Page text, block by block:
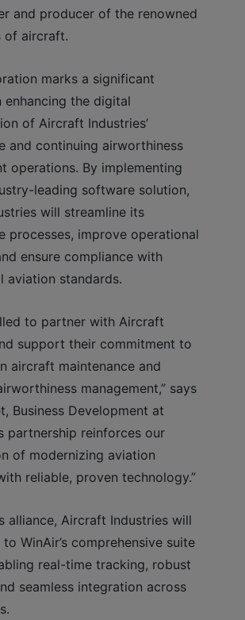
and producer of the renowned
of aircraft.
marks a significant
enhancing the digital
of Aircraft Industries’
and continuing airworthiness
operations. By implementing
leading software solution,
will streamline its
processes, improve operational
ensure compliance with
aviation standards.
to partner with Aircraft
support their commitment to
aircraft maintenance and
management,” says
Business Development at
partnership reinforces our
of modernizing aviation
reliable, proven technology.”
alliance, Aircraft Industries will
WinAir’s comprehensive suite
real-time tracking, robust
seamless integration across